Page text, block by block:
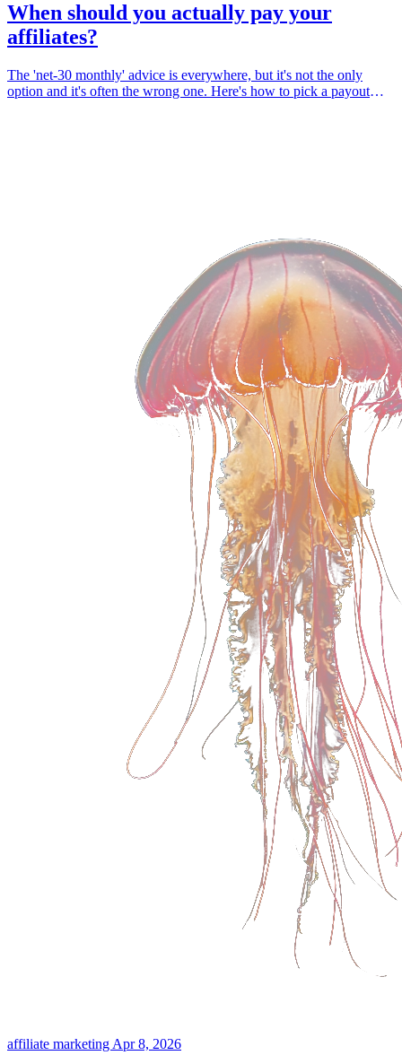
When should you actually pay your
affiliates?
The 'net-30 monthly' advice is everywhere, but it's not the only
option and it's often the wrong one. Here's how to pick a payout
affiliate marketing Apr 8, 2026